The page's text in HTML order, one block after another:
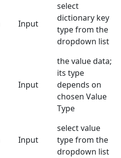
Input
select
dictionary key
type from the
dropdown list
Input
the value data;
its type
depends on
chosen Value
Type
Input
select value
type from the
dropdown list